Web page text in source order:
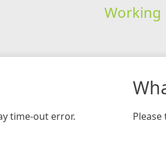
Working
time-out error.